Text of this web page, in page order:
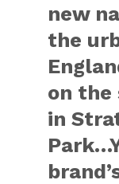
new
the
on the
in